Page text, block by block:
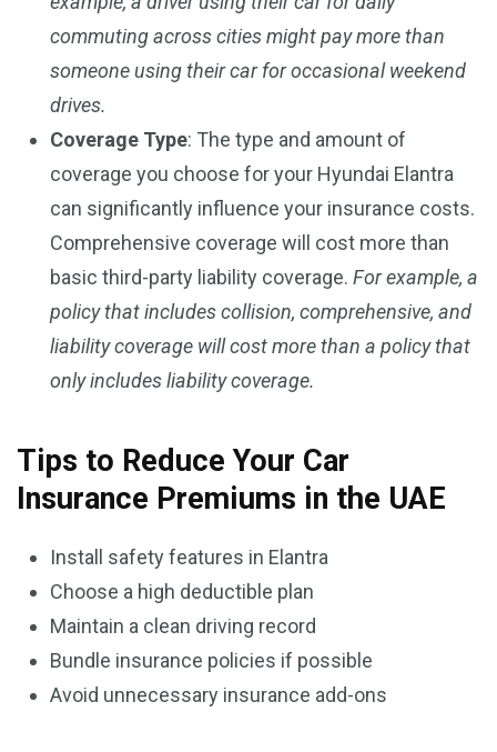
commuting across cities might pay more than
someone using their car for occasional weekend
drives.
Coverage Type: The type and amount of
coverage you choose for your Hyundai Elantra
can significantly influence your insurance costs.
Comprehensive coverage will cost more than
basic third-party liability coverage. For example, a
policy that includes collision, comprehensive, and
liability coverage will cost more than a policy that
only includes liability coverage.
Tips to Reduce Your Car
Insurance Premiums in the UAE
Install safety features in Elantra
Choose a high deductible plan
Maintain a clean driving record
Bundle insurance policies if possible
Avoid unnecessary insurance add-ons